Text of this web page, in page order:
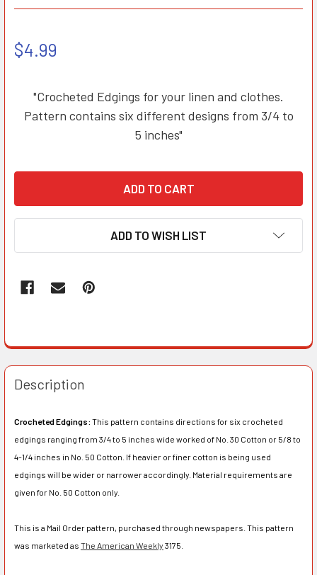
$4.99
"Crocheted Edgings for your linen and clothes.
Pattern contains six different designs from 3/4 to
5 inches"
ADD TO WISH LIST
Description
Crocheted Edgings: This pattern contains directions for six crocheted
edgings ranging from 3/4 to 5 inches wide worked of No. 30 Cotton or 5/8 to
4-1/4 inches in No. 50 Cotton. If heavier or finer cotton is being used
edgings will be wider or narrower accordingly. Material requirements are
given for No. 50 Cotton only.
This is a Mail Order pattern, purchased through newspapers. This pattern
was marketed as The American Weekly 3175.